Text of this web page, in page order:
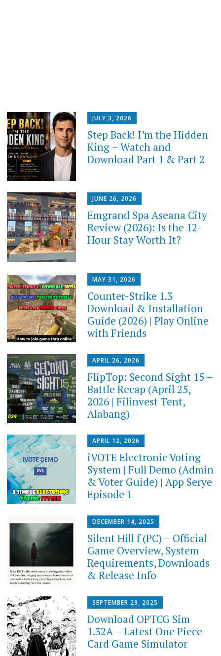
JULY 3, 2026
Step Back! I’m the Hidden
King – Watch and
Download Part 1 & Part 2
JUNE 26, 2026
Emgrand Spa Aseana City
Review (2026): Is the 12-
Hour Stay Worth It?
MAY 31, 2026
Counter-Strike 1.3
Download & Installation
Guide (2026) | Play Online
with Friends
APRIL 26, 2026
FlipTop: Second Sight 15 –
Battle Recap (April 25,
2026 | Filinvest Tent,
Alabang)
APRIL 12, 2026
iVOTE Electronic Voting
System | Full Demo (Admin
& Voter Guide) | App Serye
Episode 1
DECEMBER 14, 2025
Silent Hill f (PC) – Official
Game Overview, System
Requirements, Downloads
& Release Info
SEPTEMBER 29, 2025
Download OPTCG Sim
1.32A – Latest One Piece
Card Game Simulator